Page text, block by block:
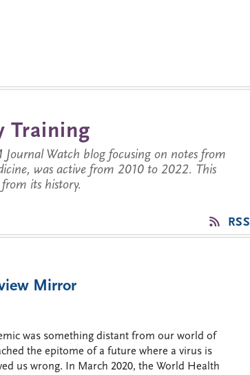
Training
Journal Watch blog focusing on notes from
was active from 2010 to 2022. This
from its history.
RSS
Mirror
was something distant from our world of
the epitome of a future where a virus is
us wrong. In March 2020, the World Health